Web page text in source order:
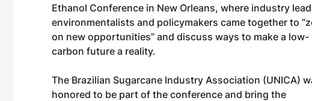
Ethanol Conference in New Orleans, where industry
environmentalists and policymakers came together to
on new opportunities” and discuss ways to make a low-
carbon future a reality.
The Brazilian Sugarcane Industry Association (UNICA)
honored to be part of the conference and bring the